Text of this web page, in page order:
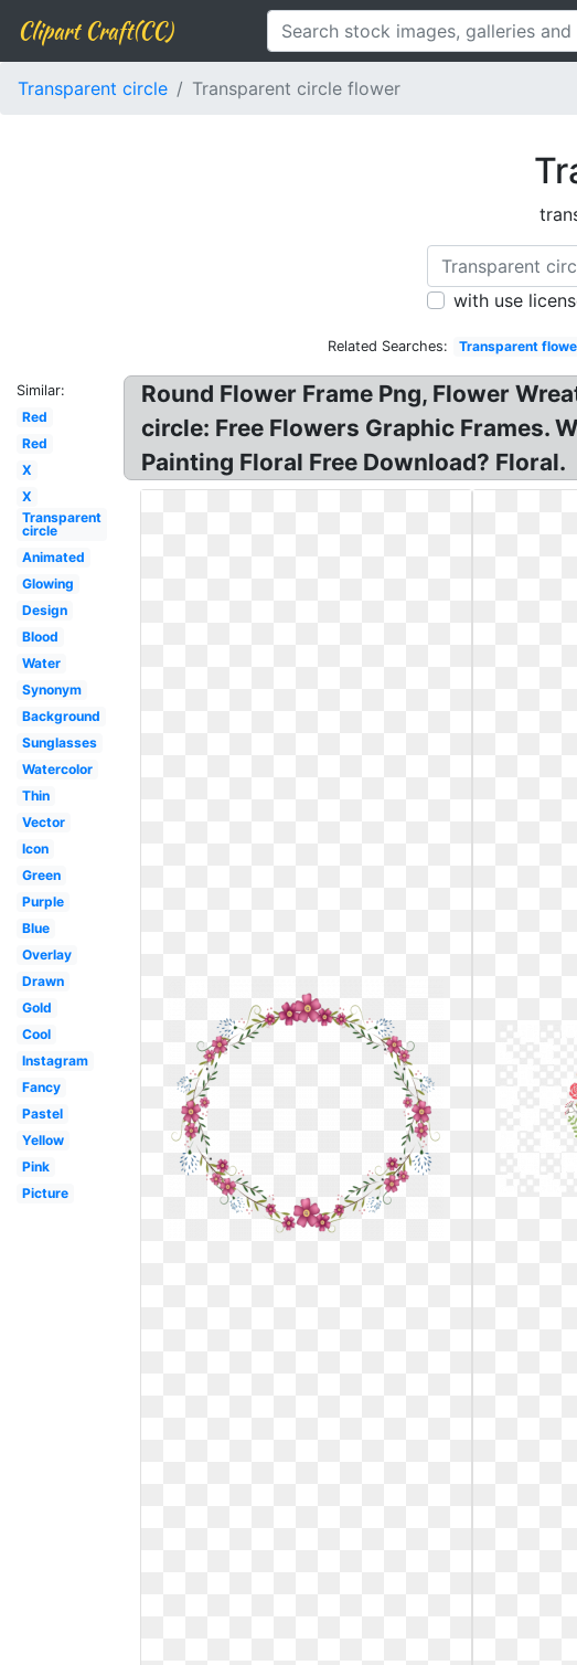
Clipart Craft(CC)
Transparent circle Transparent circle flower
with use
Related Searches: Transparent
Similar:
Red
Red
X
X
Transparent
circle
Animated
Glowing
Design
Blood
Water
Synonym
Background
Sunglasses
Watercolor
Thin
Vector
Icon
Green
Purple
Blue
Overlay
Drawn
Gold
Cool
Instagram
Fancy
Pastel
Yellow
Pink
Picture
Round Flower Frame Png, Flower
circle: Free Flowers Graphic Frames.
Painting Floral Free Download? Floral.